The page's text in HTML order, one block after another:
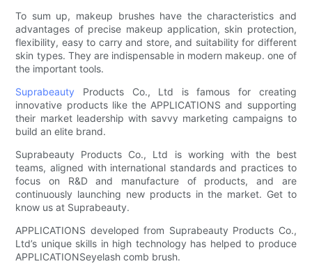
To sum up, makeup brushes have the characteristics and
advantages of precise makeup application, skin protection,
flexibility, easy to carry and store, and suitability for different
skin types. They are indispensable in modern makeup. one of
the important tools.
Suprabeauty Products Co., Ltd is famous for creating
innovative products like the APPLICATIONS and supporting
their market leadership with savvy marketing campaigns to
build an elite brand.
Suprabeauty Products Co., Ltd is working with the best
teams, aligned with international standards and practices to
focus on R&D and manufacture of products, and are
continuously launching new products in the market. Get to
know us at Suprabeauty.
APPLICATIONS developed from Suprabeauty Products Co.,
Ltd’s unique skills in high technology has helped to produce
APPLICATIONSeyelash comb brush.